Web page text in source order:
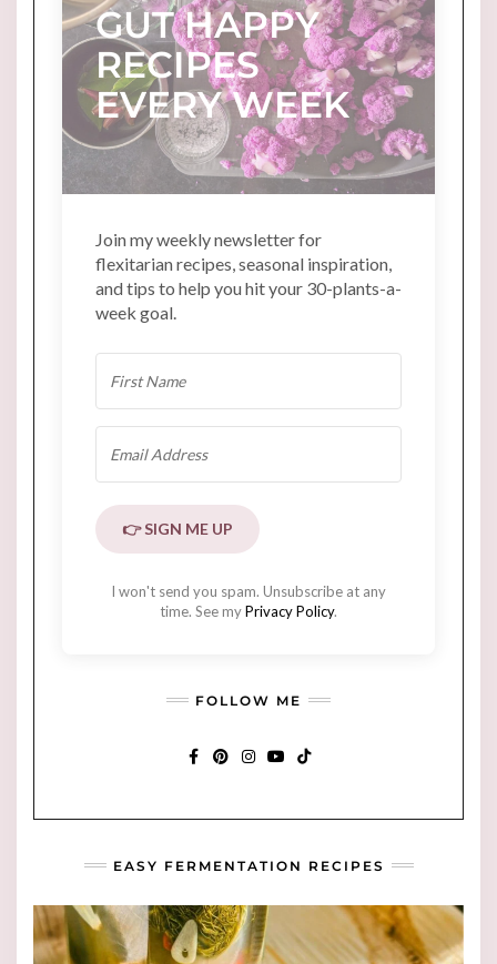
GUT HAPPY
RECIPES
EVERY WEEK
Join my weekly newsletter for
flexitarian recipes, seasonal inspiration,
and tips to help you hit your 30-plants-a-
week goal.
👉 SIGN ME UP
I won't send you spam. Unsubscribe at any
time. See myPrivacy Policy.
FOLLOW ME
EASY FERMENTATION RECIPES